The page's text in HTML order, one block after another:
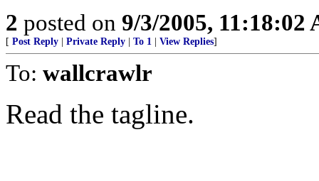
2 posted on 9/3/2005, 11:18:02
[ Post Reply Private Reply To 1 View Replies]
To: wallcrawlr
Read the tagline.